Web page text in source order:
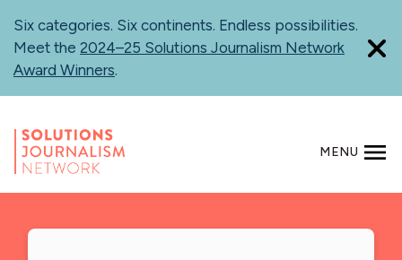
main
content
Six categories. Six continents. Endless possibilities.
Meet the 2024–25 Solutions Journalism Network
Award Winners.
MENU